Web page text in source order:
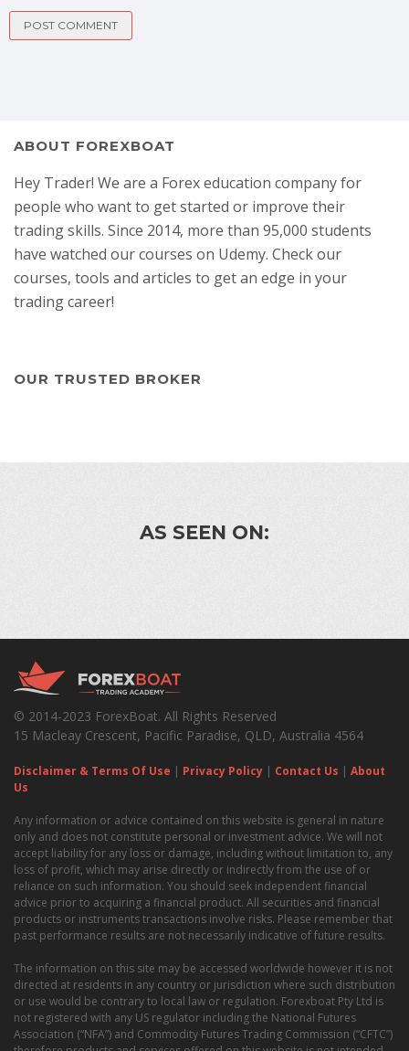
ABOUT FOREXBOAT
Hey Trader! We are a Forex education company for
people who want to get started or improve their
trading skills. Since 2014, more than 95,000 students
have watched our courses on Udemy. Check our
courses, tools and articles to get an edge in your
trading career!
OUR TRUSTED BROKER
AS SEEN ON:
© 2014-2023 ForexBoat. All Rights Reserved
15 Macleay Crescent, Pacific Paradise, QLD, Australia 4564
Disclaimer & Terms Of Use | Privacy Policy | Contact Us | About
Us
Any information or advice contained on this website is general in nature
only and does not constitute personal or investment advice. We will not
accept liability for any loss or damage, including without limitation to, any
loss of profit, which may arise directly or indirectly from the use of or
reliance on such information. You should seek independent financial
advice prior to acquiring a financial product. All securities and financial
products or instruments transactions involve risks. Please remember that
past performance results are not necessarily indicative of future results.
The information on this site may be accessed worldwide however it is not
directed at residents in any country or jurisdiction where such distribution
or use would be contrary to local law or regulation. Forexboat Pty Ltd is
not registered with any US regulator including the National Futures
Association (“NFA”) and Commodity Futures Trading Commission (“CFTC”)